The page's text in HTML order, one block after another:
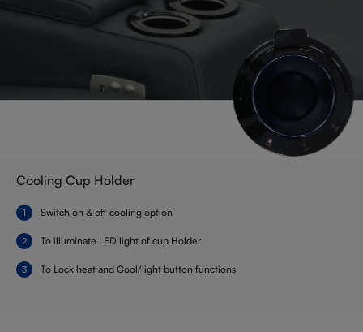
Cooling Cup Holder
Switch on & off cooling option
To illuminate LED light of cup Holder
To Lock heat and Cool/light button functions